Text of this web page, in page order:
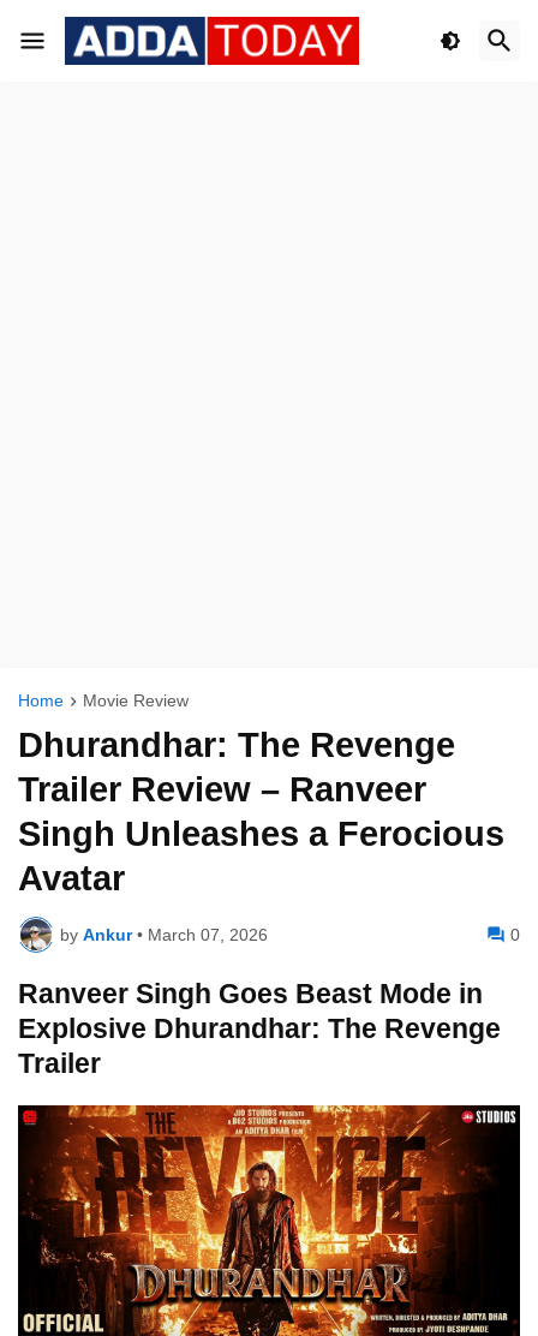
Home Movie Review
Dhurandhar: The Revenge
Trailer Review – Ranveer
Singh Unleashes a Ferocious
Avatar
by Ankur • March 07, 2026 0
Ranveer Singh Goes Beast Mode in
Explosive Dhurandhar: The Revenge
Trailer